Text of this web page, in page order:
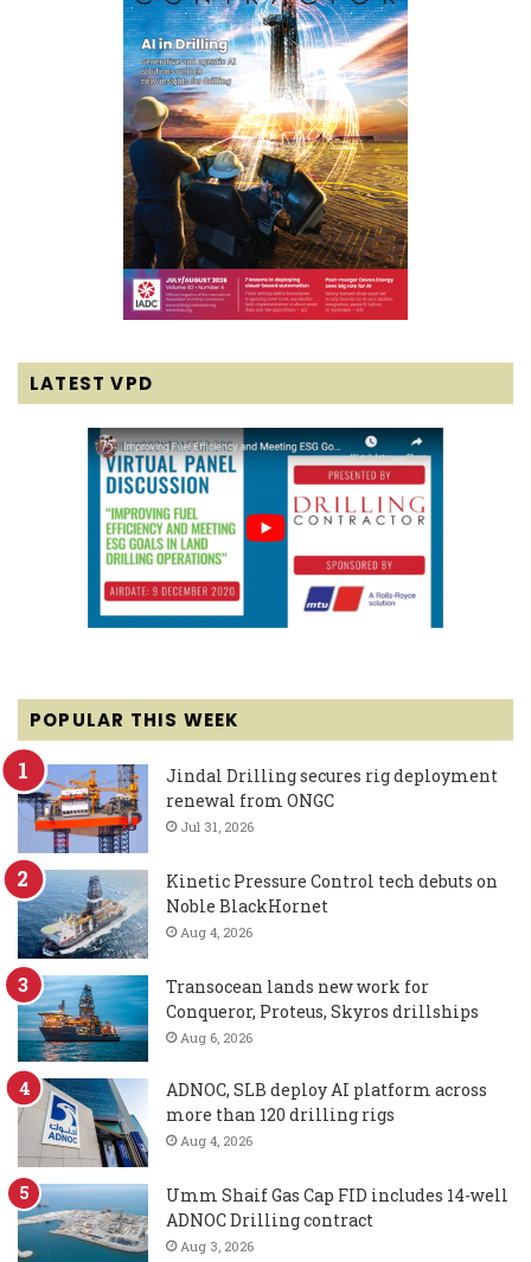
LATEST VPD
POPULAR THIS WEEK
Jindal Drilling secures rig deployment
renewal from ONGC
Jul 31, 2026
Kinetic Pressure Control tech debuts on
Noble BlackHornet
Aug 4, 2026
Transocean lands new work for
Conqueror, Proteus, Skyros drillships
Aug 6, 2026
ADNOC, SLB deploy AI platform across
more than 120 drilling rigs
Aug 4, 2026
Umm Shaif Gas Cap FID includes 14-well
ADNOC Drilling contract
Aug 3, 2026